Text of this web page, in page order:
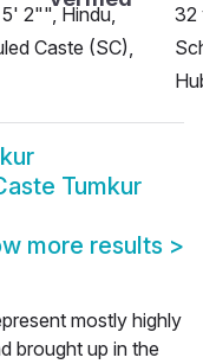
2"", Hindu,
Caste (SC),
32
Tumkur
more results >
mostly highly
brought up in the